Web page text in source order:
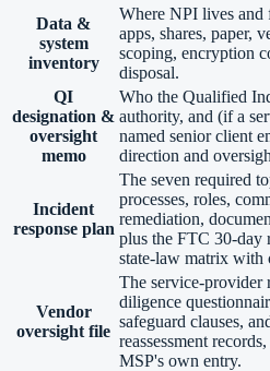
Data &
system
inventory
Where NPI lives and
apps, shares, paper,
scoping, encryption
disposal.
QI
designation &
oversight
memo
Who the Qualified
authority, and (if a
named senior client
direction and
Incident
response plan
The seven required
processes, roles,
remediation,
plus the FTC 30-day
state-law matrix with
Vendor
oversight file
The service-provider
diligence
safeguard clauses,
reassessment
MSP's own entry.